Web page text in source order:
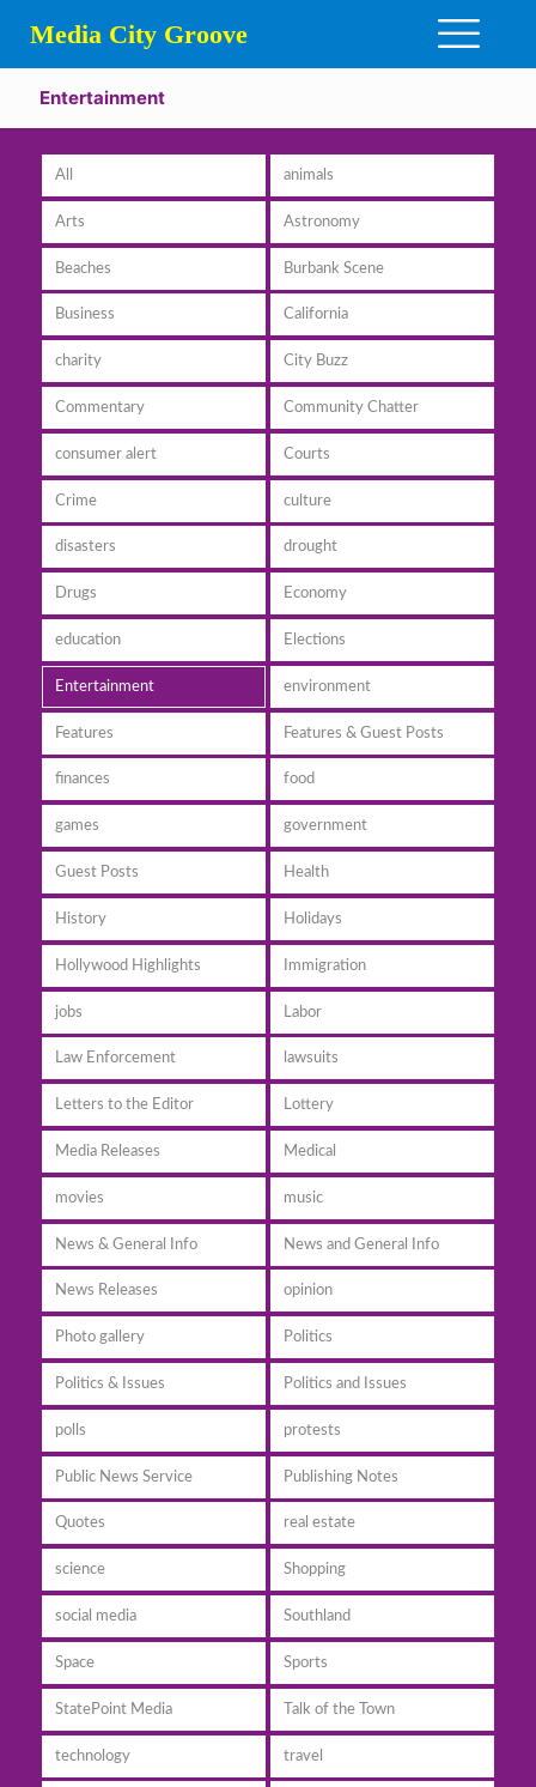
Media City Groove
Entertainment
All animals
Arts Astronomy
Beaches Burbank Scene
Business California
charity City Buzz
Commentary Community Chatter
consumer alert Courts
Crime culture
disasters drought
Drugs Economy
education Elections
Entertainment environment
Features Features & Guest Posts
finances food
games government
Guest Posts Health
History Holidays
Hollywood Highlights Immigration
jobs Labor
Law Enforcement lawsuits
Letters to the Editor Lottery
Media Releases Medical
movies music
News & General Info News and General Info
News Releases opinion
Photo gallery Politics
Politics & Issues Politics and Issues
polls protests
Public News Service Publishing Notes
Quotes real estate
science Shopping
social media Southland
Space Sports
StatePoint Media Talk of the Town
technology travel